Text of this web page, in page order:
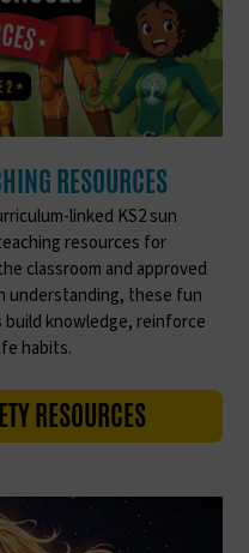
RESOURCES
linked KS2 sun
resources for
classroom and approved
understanding, these fun
build knowledge, reinforce
habits.
RESOURCES